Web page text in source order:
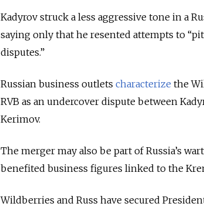
Kadyrov struck a less aggressive tone in a
saying only that he resented attempts to
disputes.”
Russian business outlets characterize the
RVB as an undercover dispute between
Kerimov.
The merger may also be part of Russia’s
benefited business figures linked to the
Wildberries and Russ have secured